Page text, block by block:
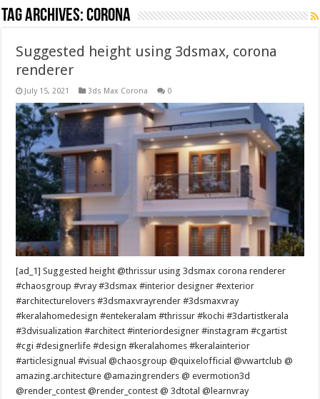
Tag Archives:corona
Suggested height using 3dsmax, corona
renderer
July 15, 2021 3ds Max Corona 0
[ad_1] Suggested height @thrissur using 3dsmax corona renderer
#chaosgroup #vray #3dsmax #interior designer #exterior
#architecturelovers #3dsmaxvrayrender #3dsmaxvray
#keralahomedesign #entekeralam #thrissur #kochi #3dartistkerala
#3dvisualization #architect #interiordesigner #instagram #cgartist
#cgi #designerlife #design #keralahomes #keralainterior
#articlesignual #visual @chaosgroup @quixelofficial @vwartclub @
amazing.architecture @amazingrenders @ evermotion3d
@render_contest @render_contest @ 3dtotal @learnvray